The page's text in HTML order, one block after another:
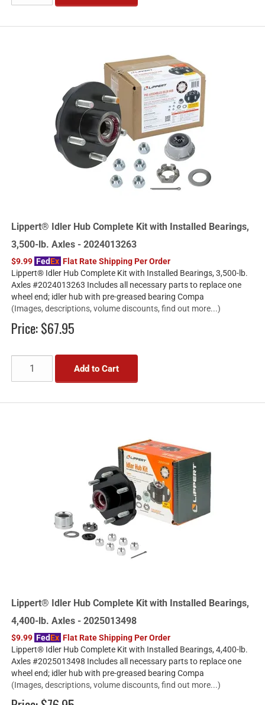
Lippert® Idler Hub Complete Kit with Installed Bearings,
3,500-lb. Axles - 2024013263
$9.99 FedEx Flat Rate Shipping Per Order
Lippert® Idler Hub Complete Kit with Installed Bearings, 3,500-lb.
Axles #2024013263 Includes all necessary parts to replace one
wheel end; idler hub with pre-greased bearing Compa
(Images, descriptions, volume discounts, find out more...)
Price:$67.95
Add to Cart
Lippert® Idler Hub Complete Kit with Installed Bearings,
4,400-lb. Axles - 2025013498
$9.99 FedEx Flat Rate Shipping Per Order
Lippert® Idler Hub Complete Kit with Installed Bearings, 4,400-lb.
Axles #2025013498 Includes all necessary parts to replace one
wheel end; idler hub with pre-greased bearing Compa
(Images, descriptions, volume discounts, find out more...)